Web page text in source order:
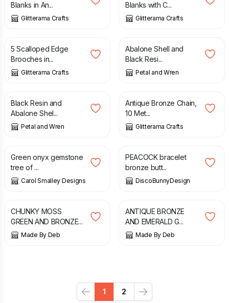
Blanks in An...
Glitterama Crafts
Blanks with C...
Glitterama Crafts
£
5 Scalloped Edge
Brooches in...
Glitterama Crafts
£
Abalone Shell and
Black Resi...
Petal and Wren
£
Black Resin and
Abalone Shel...
Petal and Wren
£
Antique Bronze Chain,
10 Met...
Glitterama Crafts
£
Green onyx gemstone
tree of ...
Carol Smalley Designs
£
PEACOCK bracelet
bronze butt...
DiscoBunnyDesign
£
CHUNKY MOSS
GREEN AND BRONZE...
Made By Deb
£
ANTIQUE BRONZE
AND EMERALD G...
Made By Deb
Previous
1 2
Next